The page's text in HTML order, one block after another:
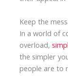
Keep the
In a world of
overload,
the simpler
people are to